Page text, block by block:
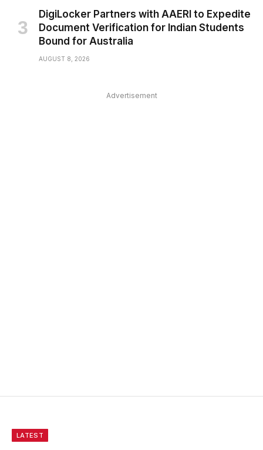
DigiLocker Partners with AAERI to Expedite
Document Verification for Indian Students
Bound for Australia
AUGUST 8, 2026
Advertisement
LATEST